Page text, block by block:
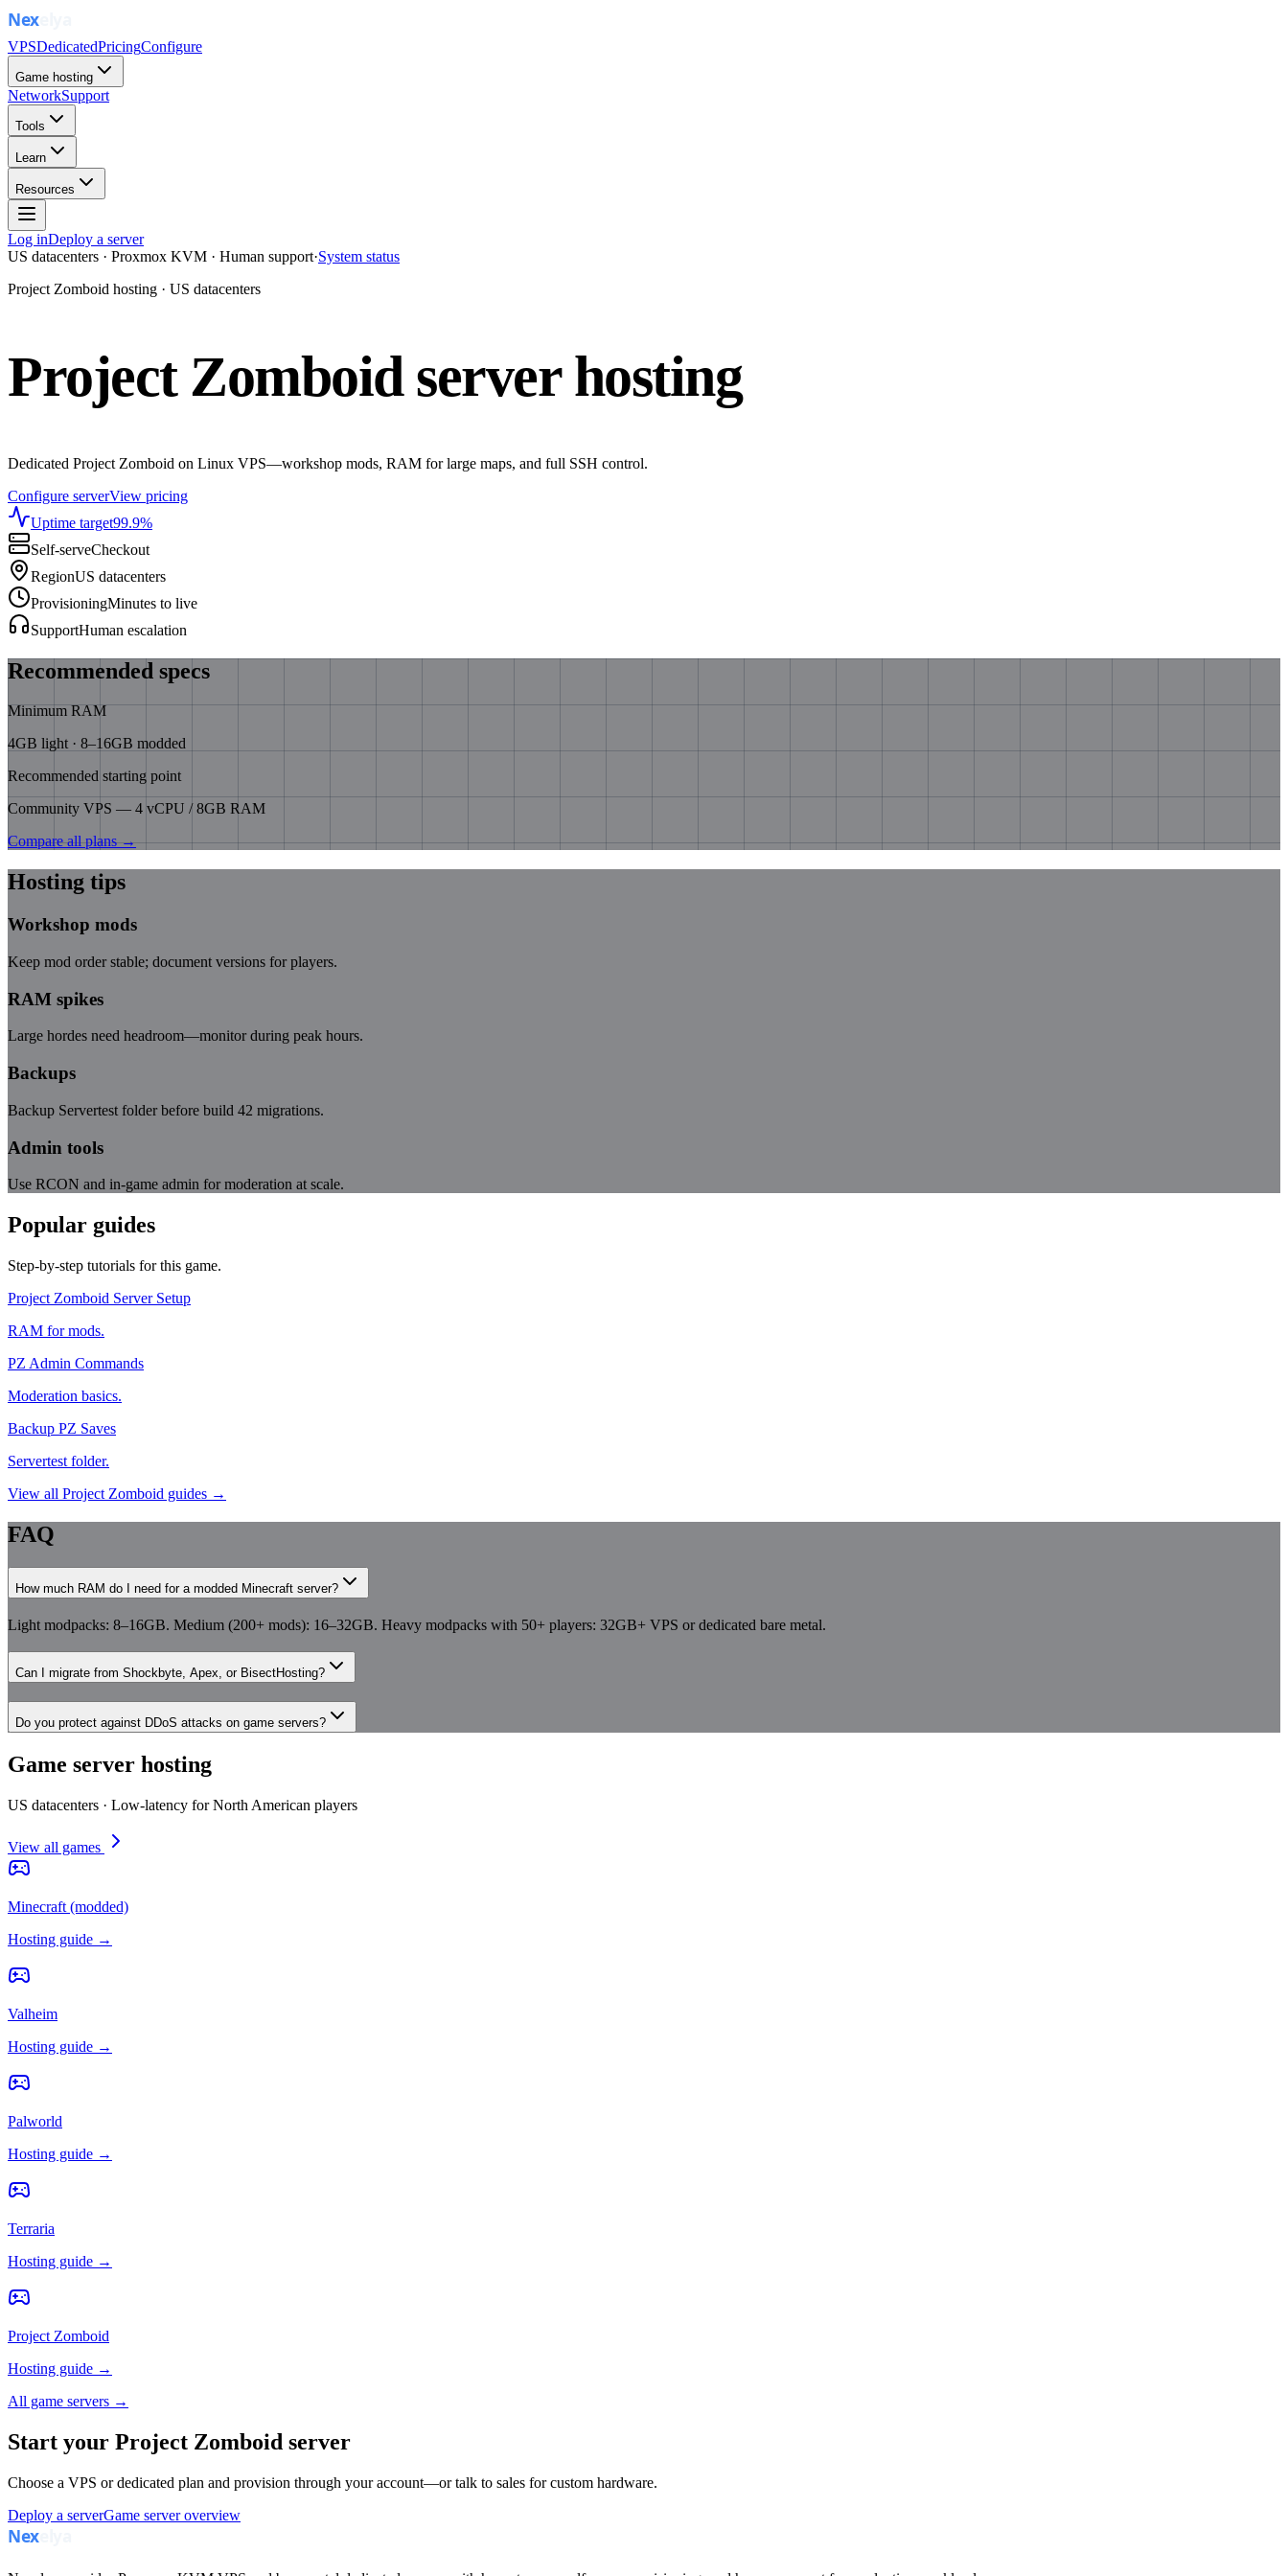
VPSDedicatedPricingConfigure
Game hosting
NetworkSupport
Tools
Learn
Resources
Log inDeploy a server
US datacenters · Proxmox KVM · Human support·System status
Project Zomboid hosting · US datacenters
Project Zomboid server hosting
Dedicated Project Zomboid on Linux VPS—workshop mods, RAM for large maps, and full SSH control.
Configure serverView pricing
Uptime target99.9%
Self-serveCheckout
RegionUS datacenters
ProvisioningMinutes to live
SupportHuman escalation
Recommended specs
Minimum RAM
4GB light · 8–16GB modded
Recommended starting point
Community VPS — 4 vCPU / 8GB RAM
Compare all plans →
Hosting tips
Workshop mods
Keep mod order stable; document versions for players.
RAM spikes
Large hordes need headroom—monitor during peak hours.
Backups
Backup Servertest folder before build 42 migrations.
Admin tools
Use RCON and in-game admin for moderation at scale.
Popular guides
Step-by-step tutorials for this game.
Project Zomboid Server Setup
RAM for mods.
PZ Admin Commands
Moderation basics.
Backup PZ Saves
Servertest folder.
View all Project Zomboid guides →
FAQ
How much RAM do I need for a modded Minecraft server?
Light modpacks: 8–16GB. Medium (200+ mods): 16–32GB. Heavy modpacks with 50+ players: 32GB+ VPS or dedicated bare metal.
Can I migrate from Shockbyte, Apex, or BisectHosting?
Do you protect against DDoS attacks on game servers?
Game server hosting
US datacenters · Low-latency for North American players
View all games
Minecraft (modded)
Hosting guide →
Valheim
Hosting guide →
Palworld
Hosting guide →
Terraria
Hosting guide →
Project Zomboid
Hosting guide →
All game servers →
Start your Project Zomboid server
Choose a VPS or dedicated plan and provision through your account—or talk to sales for custom hardware.
Deploy a serverGame server overview